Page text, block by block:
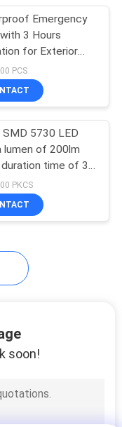
Emergency
3 Hours
for Exterior
and Plate
PCS
5730 LED
lumen of 200lm
duration time of 3
It is IP65
and suitable
PKCS
soon!